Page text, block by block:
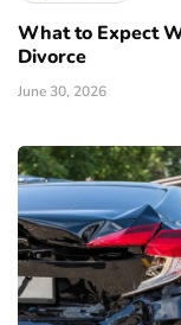
What to Expect
Divorce
June 30, 2026